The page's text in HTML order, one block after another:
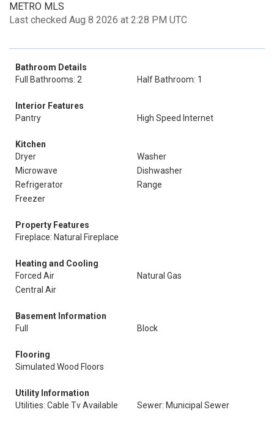
METRO MLS
Last checked Aug 8 2026 at 2:28 PM UTC
Bathroom Details
Full Bathrooms: 2
Half Bathroom: 1
Interior Features
Pantry
High Speed Internet
Kitchen
Dryer
Washer
Microwave
Dishwasher
Refrigerator
Range
Freezer
Property Features
Fireplace: Natural Fireplace
Heating and Cooling
Forced Air
Natural Gas
Central Air
Basement Information
Full
Block
Flooring
Simulated Wood Floors
Utility Information
Utilities: Cable Tv Available
Sewer: Municipal Sewer